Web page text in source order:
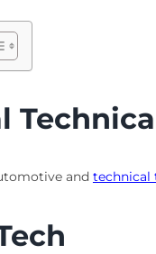
and technical